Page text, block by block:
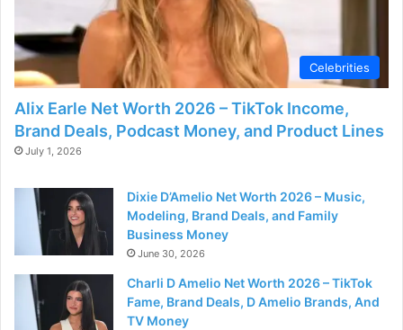
d
e
o
Celebrities
Alix Earle Net Worth 2026 – TikTok Income,
Brand Deals, Podcast Money, and Product Lines
July 1, 2026
Dixie D’Amelio Net Worth 2026 – Music,
Modeling, Brand Deals, and Family
Business Money
June 30, 2026
Charli D Amelio Net Worth 2026 – TikTok
Fame, Brand Deals, D Amelio Brands, And
TV Money